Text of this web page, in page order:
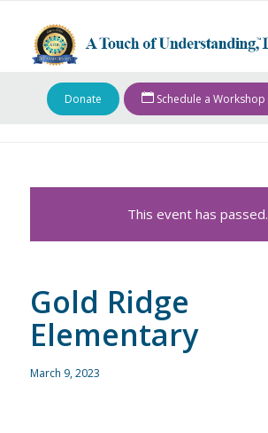
Donate Schedule a Workshop
This event has passed.
Gold Ridge
Elementary
March 9, 2023